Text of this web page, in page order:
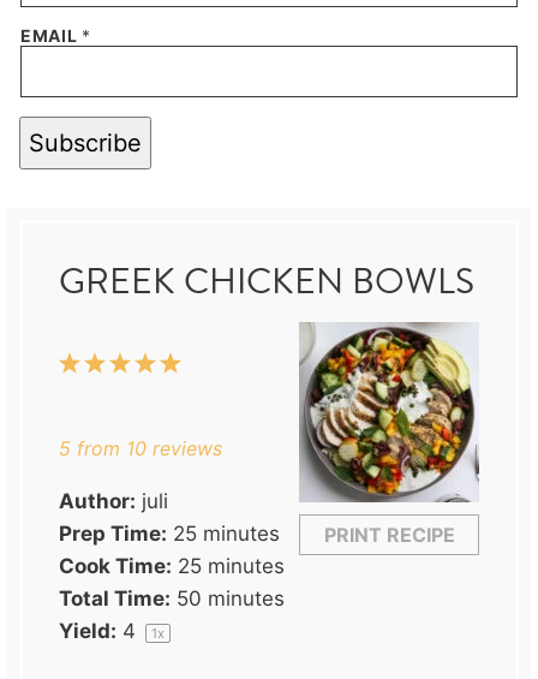
EMAIL *
Subscribe
GREEK CHICKEN BOWLS
PRINT RECIPE
5
4
3
2
1
5 from 10 reviews
Author: juli
Prep Time: 25 minutes
Cook Time: 25 minutes
Total Time: 50 minutes
Yield: 4 1x